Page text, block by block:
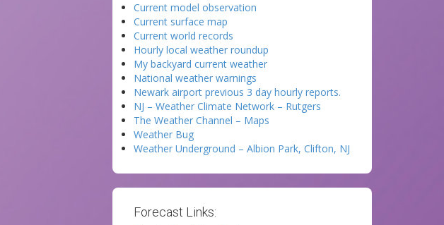
Current model observation
Current surface map
Current world records
Hourly local weather roundup
My backyard current weather
National weather warnings
Newark airport previous 3 day hourly reports.
NJ – Weather Climate Network – Rutgers
The Weather Channel – Maps
Weather Bug
Weather Underground – Albion Park, Clifton, NJ
Forecast Links: